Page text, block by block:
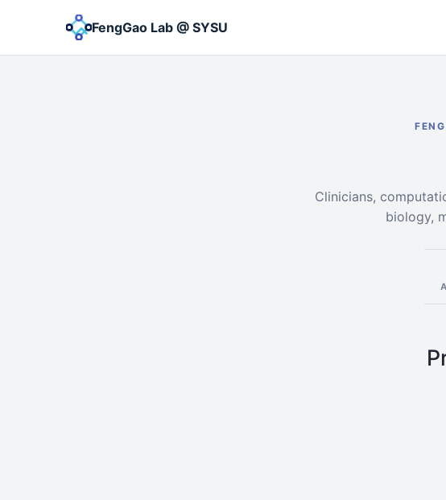
FengGao Lab @ SYSU
Clinicians,
biology,